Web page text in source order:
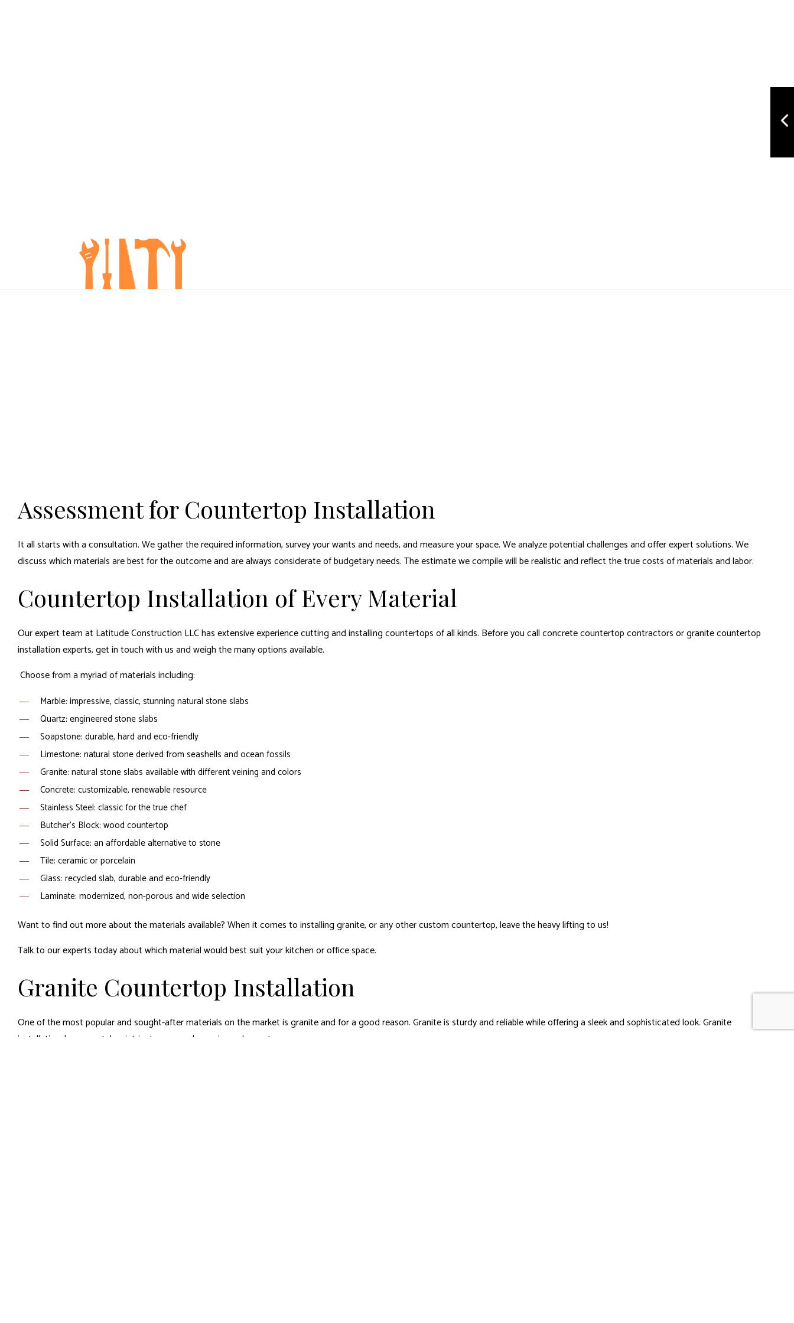
Assessment for Countertop Installation
It all starts with a consultation. We gather the required information, survey your wants and needs, and measure your space. We analyze potential challenges and offer expert solutions. We
discuss which materials are best for the outcome and are always considerate of budgetary needs. The estimate we compile will be realistic and reflect the true costs of materials and labor.
Countertop Installation of Every Material
Our expert team at Latitude Construction LLC has extensive experience cutting and installing countertops of all kinds. Before you call concrete countertop contractors or granite countertop
installation experts, get in touch with us and weigh the many options available.
Choose from a myriad of materials including:
Marble: impressive, classic, stunning natural stone slabs
Quartz: engineered stone slabs
Soapstone: durable, hard and eco-friendly
Limestone: natural stone derived from seashells and ocean fossils
Granite: natural stone slabs available with different veining and colors
Concrete: customizable, renewable resource
Stainless Steel: classic for the true chef
Butcher’s Block: wood countertop
Solid Surface: an affordable alternative to stone
Tile: ceramic or porcelain
Glass: recycled slab, durable and eco-friendly
Laminate: modernized, non-porous and wide selection
Want to find out more about the materials available? When it comes to installing granite, or any other custom countertop, leave the heavy lifting to us!
Talk to our experts today about which material would best suit your kitchen or office space.
Granite Countertop Installation
One of the most popular and sought-after materials on the market is granite and for a good reason. Granite is sturdy and reliable while offering a sleek and sophisticated look. Granite
installation, however, takes intricate care and experienced experts.